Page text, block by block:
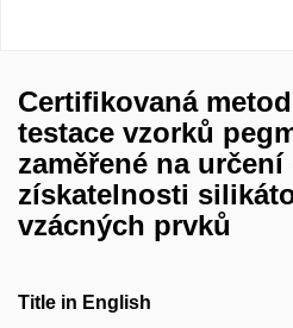
Certifikovaná
testace vzorků
zaměřené na
získatelnosti
vzácných prvků
Title in English